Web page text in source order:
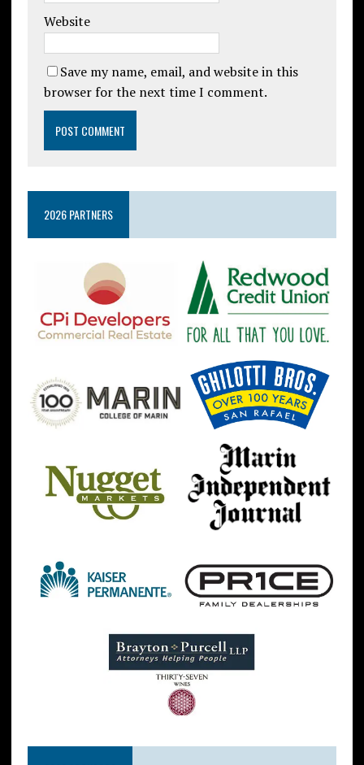
Website
Save my name, email, and website in this
browser for the next time I comment.
2026 PARTNERS